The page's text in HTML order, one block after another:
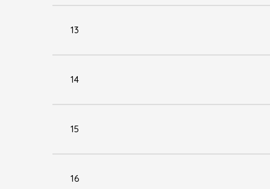
13
14
15
16